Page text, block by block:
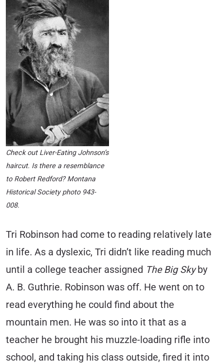
Check out Liver-Eating Johnson’s
haircut. Is there a resemblance
to Robert Redford? Montana
Historical Society photo 943-
008.
Tri Robinson had come to reading relatively late
in life. As a dyslexic, Tri didn’t like reading much
until a college teacher assigned The Big Skyby
A. B. Guthrie. Robinson was off. He went on to
read everything he could find about the
mountain men. He was so into it that as a
teacher he brought his muzzle-loading rifle into
school, and taking his class outside, fired it into